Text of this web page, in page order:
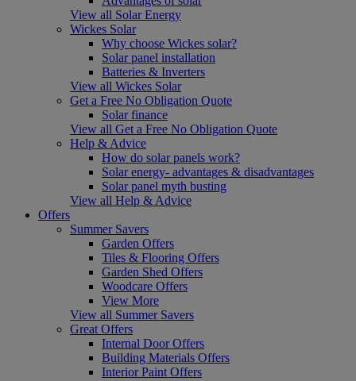
View all Solar Energy
Wickes Solar
Why choose Wickes solar?
Solar panel installation
Batteries & Inverters
View all Wickes Solar
Get a Free No Obligation Quote
Solar finance
View all Get a Free No Obligation Quote
Help & Advice
How do solar panels work?
Solar energy- advantages & disadvantages
Solar panel myth busting
View all Help & Advice
Offers
Summer Savers
Garden Offers
Tiles & Flooring Offers
Garden Shed Offers
Woodcare Offers
View More
View all Summer Savers
Great Offers
Internal Door Offers
Building Materials Offers
Interior Paint Offers